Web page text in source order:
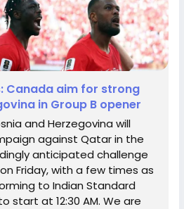
Canada aim for strong
in Group B opener
and Herzegovina will
against Qatar in the
anticipated challenge
Friday, with a few times as
to Indian Standard
start at 12:30 AM. We are